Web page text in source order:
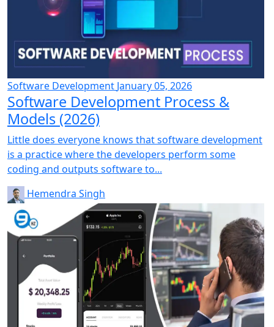
Software Development January 05, 2026
Software Development Process &
Models (2026)
Little does everyone knows that software development
is a practice where the developers perform some
coding and outputs software to...
Hemendra Singh